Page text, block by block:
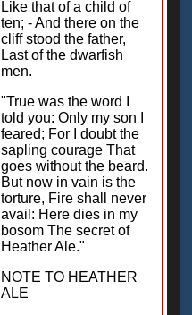
Like that of a child of
ten; - And there on the
cliff stood the father,
Last of the dwarfish
men.
"True was the word I
told you: Only my son I
feared; For I doubt the
sapling courage That
goes without the beard.
But now in vain is the
torture, Fire shall never
avail: Here dies in my
bosom The secret of
Heather Ale."
NOTE TO HEATHER
ALE